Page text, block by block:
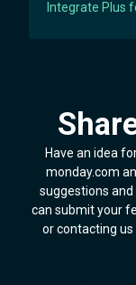
Integrate Plus
Have an idea
monday.com
suggestions
can submit your
or contacting us